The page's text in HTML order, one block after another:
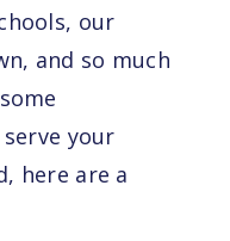
our
and so much
your
here are a